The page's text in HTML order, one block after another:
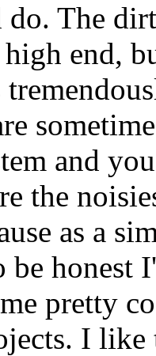
The
end,
and
the
as a
be honest
pretty
I like